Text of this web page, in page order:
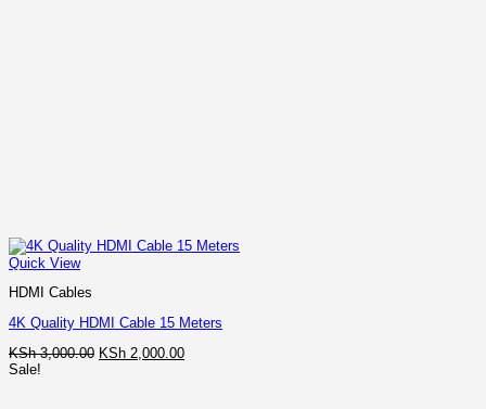
Quick View
HDMI Cables
4K Quality HDMI Cable 15 Meters
KSh3,000.00 Original
KSh 2,000.00Current
Sale!